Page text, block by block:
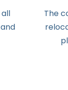
all
and
The